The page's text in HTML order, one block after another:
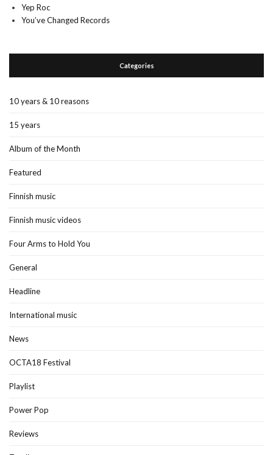
Yep Roc
You’ve Changed Records
Categories
10 years & 10 reasons
15 years
Album of the Month
Featured
Finnish music
Finnish music videos
Four Arms to Hold You
General
Headline
International music
News
OCTA18 Festival
Playlist
Power Pop
Reviews